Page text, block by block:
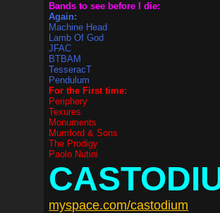
Bands to see before I die:
Again:
Machine Head
Lamb Of God
JFAC
BTBAM
TesseracT
Pendulum
For the First time:
Periphery
Texures
Monuments
Mumford & Sons
The Prodigy
Paolo Nutini
myspace.com/castodium